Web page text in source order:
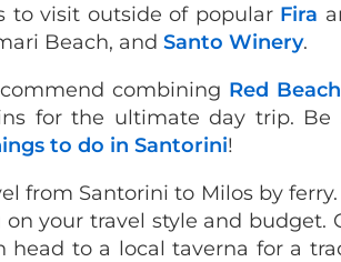
to visit outside of popular Fira
Beach, and Santo Winery.
combining Red Beach
for the ultimate day trip.
to do in Santorini!
from Santorini to Milos by
your travel style and budget.
head to a local taverna for a